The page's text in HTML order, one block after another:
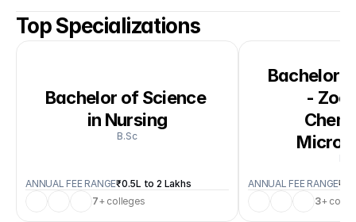
Top Specializations
Bachelor of Science
in Nursing
B.Sc
ANNUAL FEE RANGE₹0.5L to 2 Lakhs
7+ colleges
Bachelor
-
ANNUAL FEE RANGE
3+